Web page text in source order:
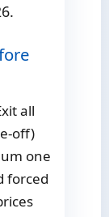
all
off)
one
forced